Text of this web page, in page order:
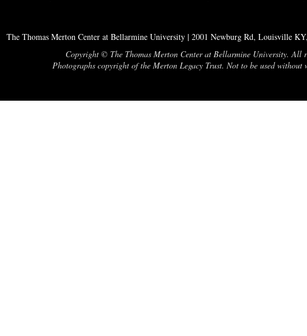
The Thomas Merton Center at Bellarmine University | 2001 Newburg Rd, Louisville
Copyright © The Thomas Merton Center at Bellarmine University. All
Photographs copyright of the Merton Legacy Trust. Not to be used without